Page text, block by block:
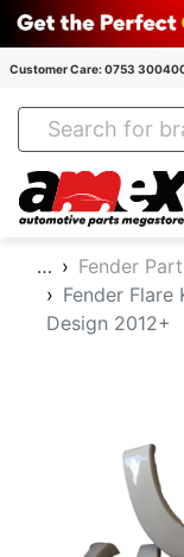
Customer Care: 0753
…
Fender
Fender
Design 2012+